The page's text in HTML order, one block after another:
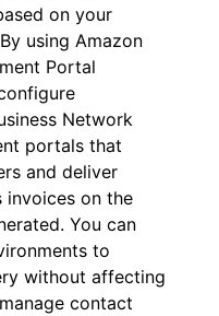
on your
using Amazon
Portal
Network
portals that
and deliver
invoices on the
You can
to
without affecting
contact